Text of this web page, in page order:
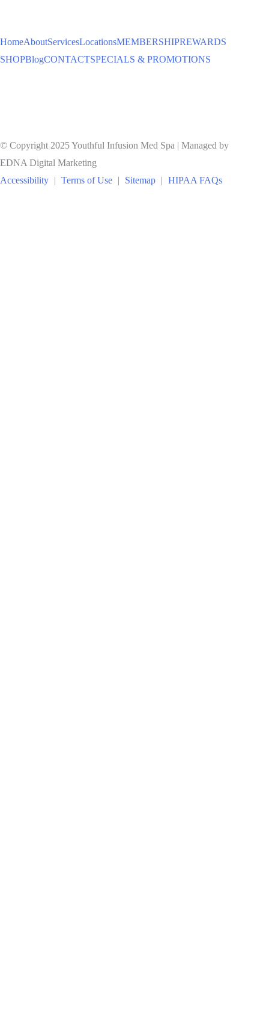
HomeAboutServicesLocationsMEMBERSHIPREWARDS
SHOPBlogCONTACTSPECIALS & PROMOTIONS
© Copyright 2025 Youthful Infusion Med Spa | Managed by
EDNA Digital Marketing
Accessibility | Terms of Use | Sitemap | HIPAA FAQs